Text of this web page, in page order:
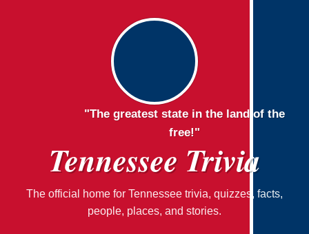
"The greatest state in the land of the
free!"
Tennessee Trivia
The official home for Tennessee trivia, quizzes, facts,
people, places, and stories.